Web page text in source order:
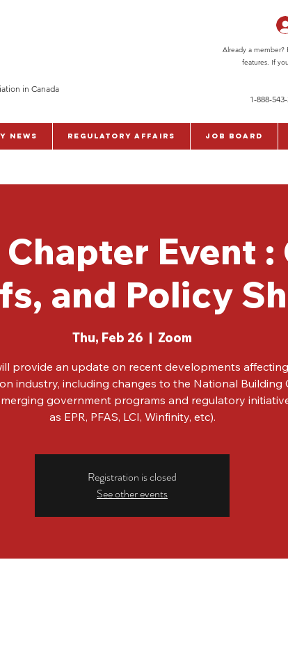
in Canada
Already a member?
features. If
1-888-
News Regulatory Affairs Job Board
Event :
and Policy
Thu, Feb 26
  |
Zoom
provide an update on recent developments
industry, including changes to the National Building
government programs and regulatory
as EPR, PFAS, LCI, Winfinity, etc).
Registration is closed
See other events